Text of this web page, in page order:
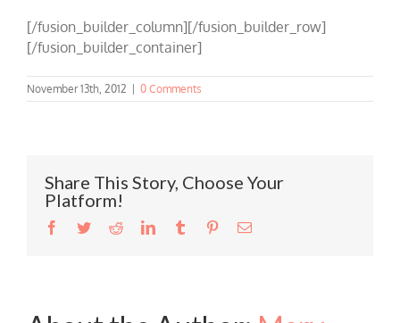
[/fusion_builder_column][/fusion_builder_row]
[/fusion_builder_container]
November 13th, 2012 0 Comments
Share This Story, Choose Your
Platform!
Facebook
TwitterRedditLinkedInTumblr PinterestEmail